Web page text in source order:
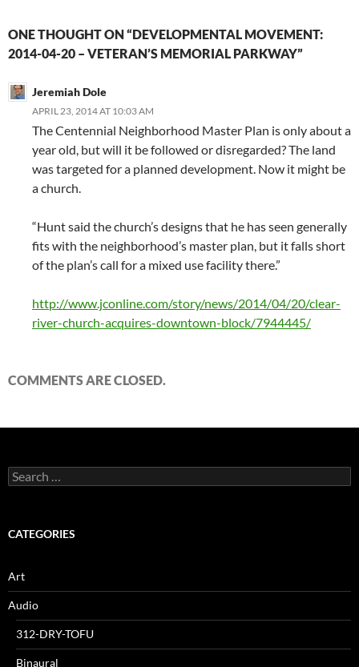
ONE THOUGHT ON “DEVELOPMENTAL MOVEMENT:
2014-04-20 – VETERAN’S MEMORIAL PARKWAY”
Jeremiah Dole
APRIL 23, 2014 AT 10:03 AM
The Centennial Neighborhood Master Plan is only about a
year old, but will it be followed or disregarded? The land
was targeted for a planned development. Now it might be
a church.
“Hunt said the church’s designs that he has seen generally
fits with the neighborhood’s master plan, but it falls short
of the plan’s call for a mixed use facility there.”
http://www.jconline.com/story/news/2014/04/20/clear-
river-church-acquires-downtown-block/7944445/
COMMENTS ARE CLOSED.
Search
for:
CATEGORIES
Art
Audio
312-DRY-TOFU
Binaural